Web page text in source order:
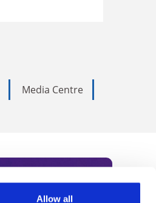
Allow all
Media Centre